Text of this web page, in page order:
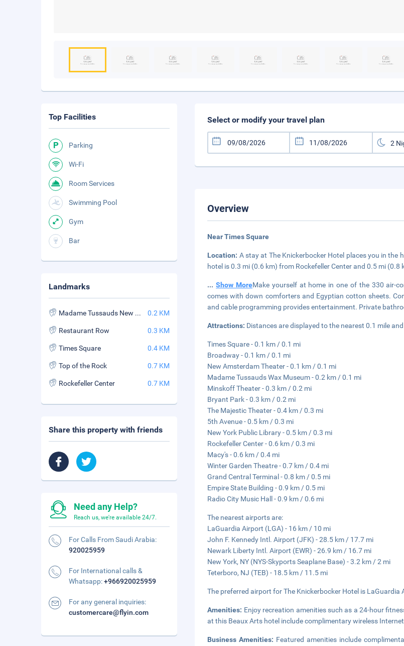
Select or modify your travel plan
Overview
Near Times Square
Location: A stay at The Knickerbocker Hotel places you in the
hotel is 0.3 mi (0.6 km) from Rockefeller Center and 0.5 mi (0.8
...Show MoreMake yourself at home in one of the 330 air-
comes with down comforters and Egyptian cotton sheets.
and cable programming provides entertainment. Private
Attractions: Distances are displayed to the nearest 0.1 mile
Times Square - 0.1 km / 0.1 mi
Broadway - 0.1 km / 0.1 mi
New Amsterdam Theater - 0.1 km / 0.1 mi
Madame Tussauds Wax Museum - 0.2 km / 0.1 mi
Minskoff Theater - 0.3 km / 0.2 mi
Bryant Park - 0.3 km / 0.2 mi
The Majestic Theater - 0.4 km / 0.3 mi
5th Avenue - 0.5 km / 0.3 mi
New York Public Library - 0.5 km / 0.3 mi
Rockefeller Center - 0.6 km / 0.3 mi
Macy's - 0.6 km / 0.4 mi
Winter Garden Theatre - 0.7 km / 0.4 mi
Grand Central Terminal - 0.8 km / 0.5 mi
Empire State Building - 0.9 km / 0.5 mi
Radio City Music Hall - 0.9 km / 0.6 mi
The nearest airports are:
LaGuardia Airport (LGA) - 16 km / 10 mi
John F. Kennedy Intl. Airport (JFK) - 28.5 km / 17.7 mi
Newark Liberty Intl. Airport (EWR) - 26.9 km / 16.7 mi
New York, NY (NYS-Skyports Seaplane Base) - 3.2 km / 2 mi
Teterboro, NJ (TEB) - 18.5 km / 11.5 mi
The preferred airport for The Knickerbocker Hotel is LaGuardia
Amenities: Enjoy recreation amenities such as a 24-hour
at this Beaux Arts hotel include complimentary wireless
Business Amenities: Featured amenities include
Top Facilities
Parking
Wi-Fi
Room Services
Swimming Pool
Gym
Bar
Landmarks
Madame Tussauds New York 0.2 KM
Restaurant Row 0.3 KM
Times Square 0.4 KM
Top of the Rock 0.7 KM
Rockefeller Center 0.7 KM
Share this property with friends
Need any Help?
Reach us, we're available 24/7.
For Calls From Saudi Arabia:
920025959
For International calls &
Whatsapp:+966920025959
For any general inquiries:
customercare@flyin.com